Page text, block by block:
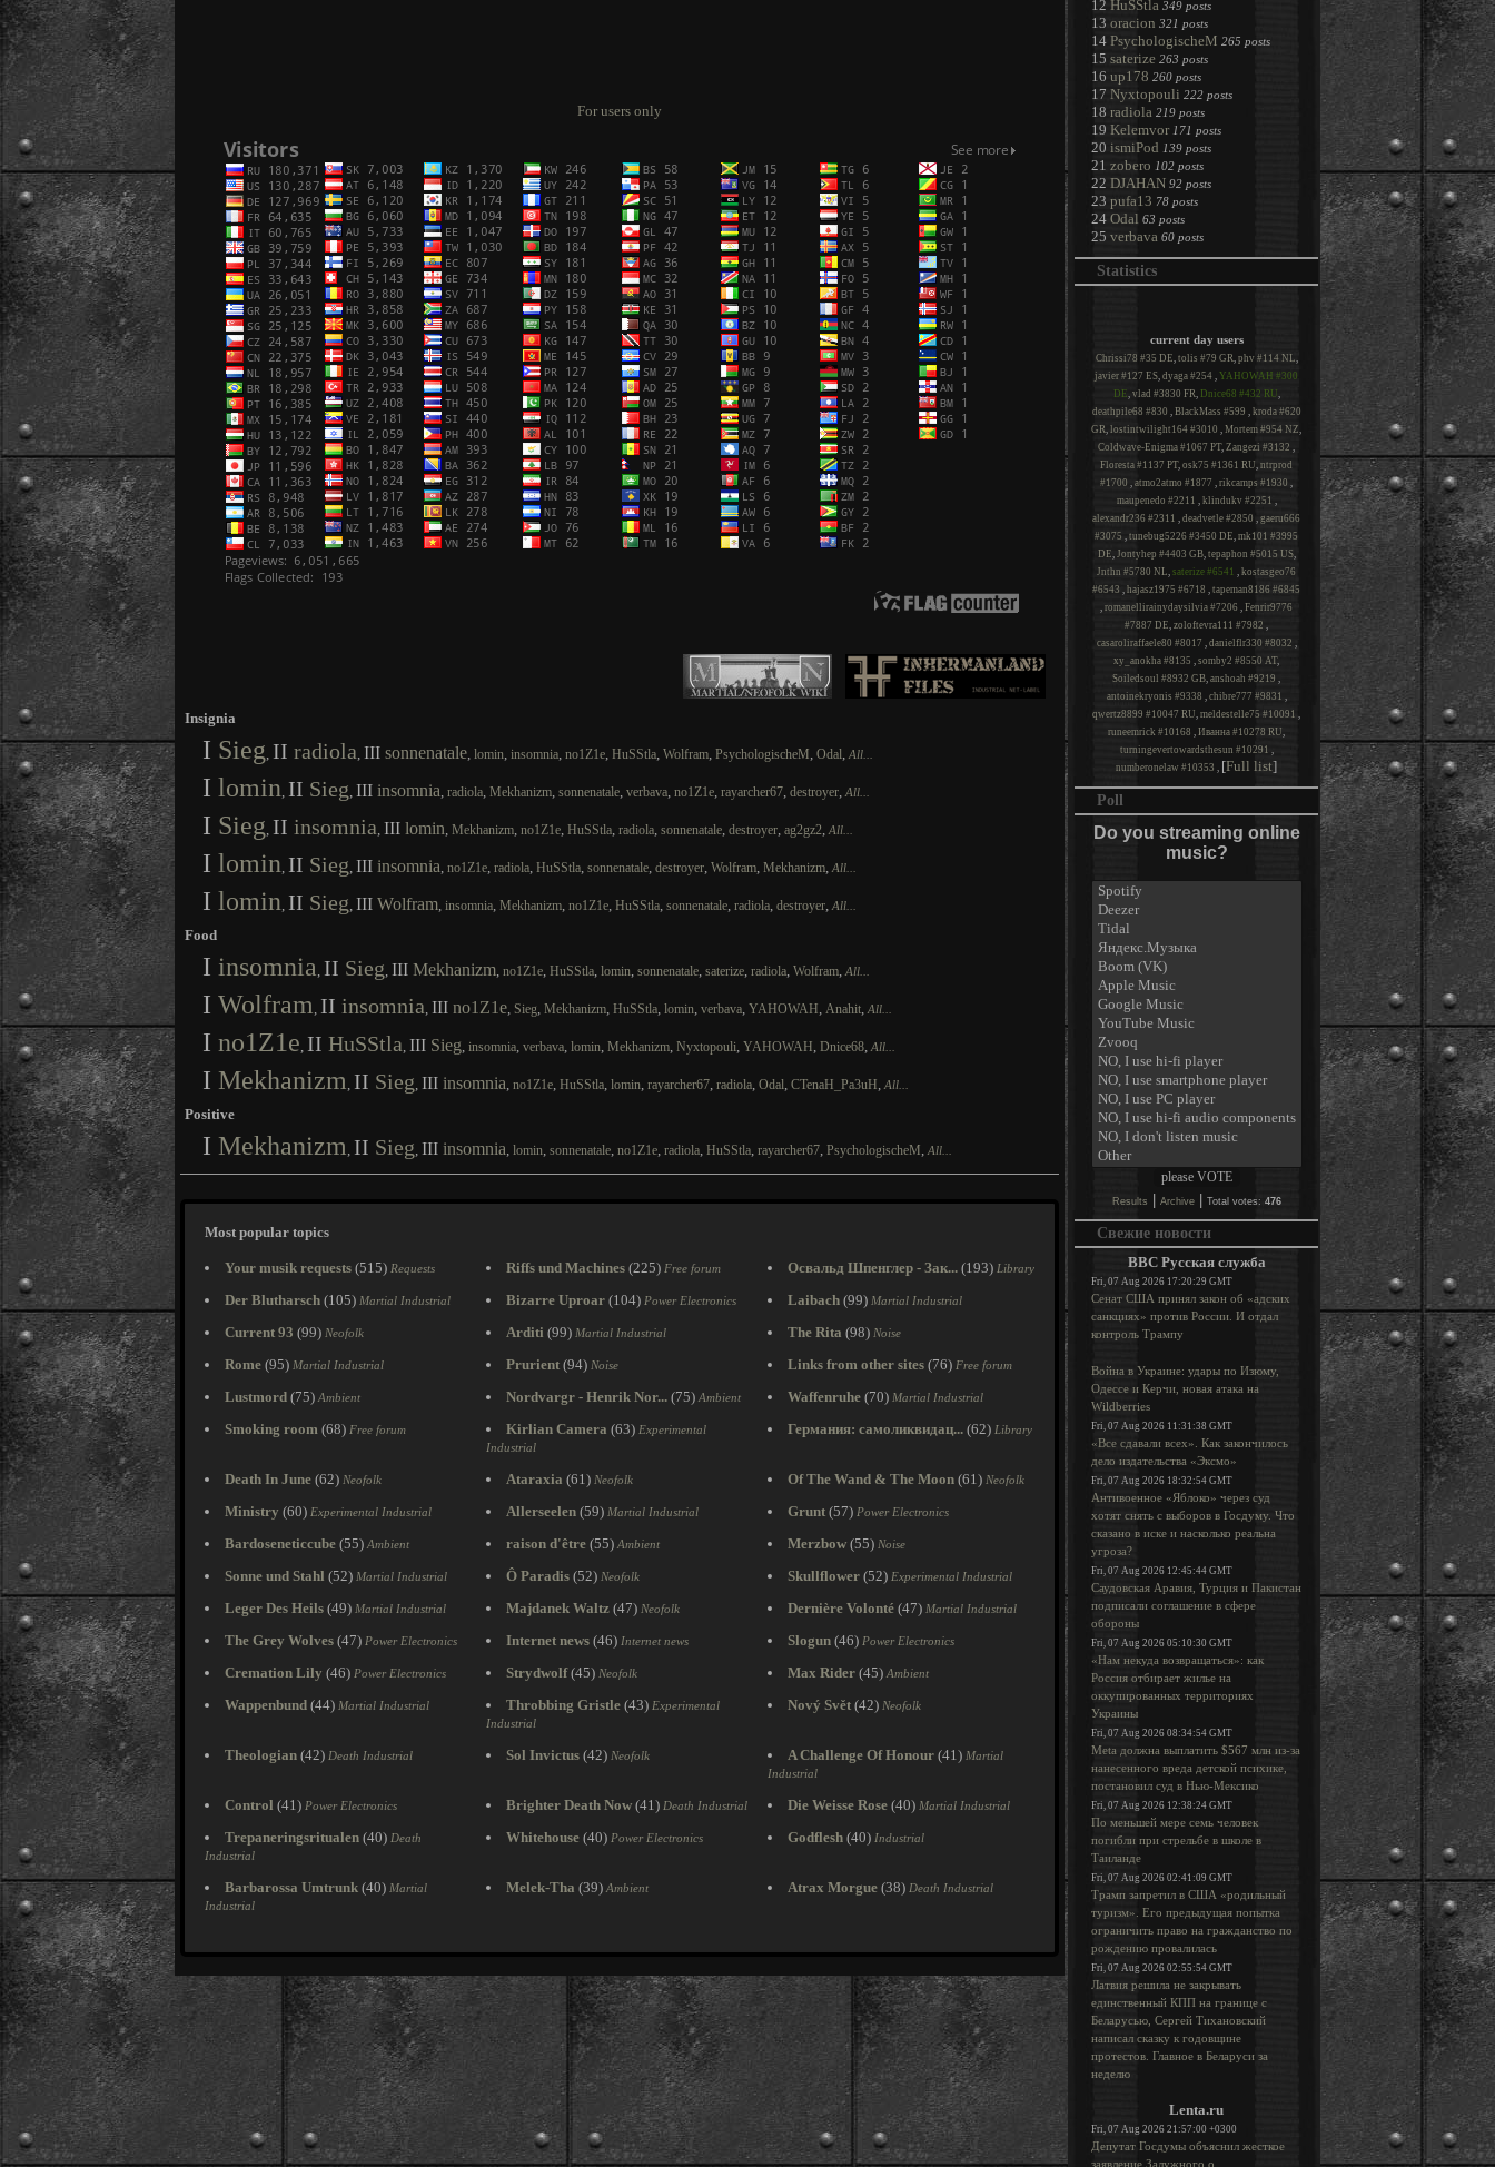
For users only
Insignia
I Sieg, II radiola, III sonnenatale, lomin, insomnia, no1Z1e, HuSStla, Wolfram, PsychologischeM, Odal,All...
I lomin, II Sieg, III insomnia, radiola, Mekhanizm, sonnenatale, verbava, no1Z1e, rayarcher67, destroyer,All...
I Sieg, II insomnia, III lomin, Mekhanizm, no1Z1e, HuSStla, radiola, sonnenatale, destroyer, ag2gz2,All...
I lomin, II Sieg, III insomnia, no1Z1e, radiola, HuSStla, sonnenatale, destroyer, Wolfram, Mekhanizm,All...
I lomin, II Sieg, III Wolfram, insomnia, Mekhanizm, no1Z1e, HuSStla, sonnenatale, radiola, destroyer,All...
Food
I insomnia , II Sieg, III Mekhanizm, no1Z1e, HuSStla, lomin, sonnenatale, saterize, radiola, Wolfram,All...
I Wolfram , II insomnia, III no1Z1e, Sieg, Mekhanizm, HuSStla, lomin, verbava, YAHOWAH, Anahit,All...
I no1Z1e, II HuSStla, III Sieg, insomnia, verbava, lomin, Mekhanizm, Nyxtopouli, YAHOWAH, Dnice68,All...
I Mekhanizm , II Sieg, III insomnia, no1Z1e, HuSStla, lomin, rayarcher67, radiola, Odal, CTenaH_Pa3uH,All...
Positive
I Mekhanizm , II Sieg, III insomnia, lomin, sonnenatale, no1Z1e, radiola, HuSStla, rayarcher67, PsychologischeM,All...
Most popular topics
Your musik requests (515) Requests Riffs und Machines (225) Free forum Освальд Шпенглер - Зак... (193) Library
Der Blutharsch (105) Martial Industrial Bizarre Uproar (104) Power Electronics Laibach (99) Martial Industrial
Current 93 (99) Neofolk Arditi (99) Martial Industrial The Rita (98) Noise
Rome (95) Martial Industrial Prurient (94) Noise Links from other sites (76) Free forum
Lustmord (75) Ambient Nordvargr - Henrik Nor... (75) Ambient Waffenruhe (70) Martial Industrial
Smoking room (68) Free forum Kirlian Camera (63) Experimental
Industrial
Германия: самоликвидац... (62) Library
Death In June (62) Neofolk Ataraxia (61) Neofolk Of The Wand & The Moon (61) Neofolk
Ministry (60) Experimental Industrial Allerseelen (59) Martial Industrial Grunt (57) Power Electronics
Bardoseneticcube (55) Ambient raison d'être (55) Ambient Merzbow (55) Noise
Sonne und Stahl (52) Martial Industrial Ô Paradis (52) Neofolk Skullflower (52) Experimental Industrial
Leger Des Heils (49) Martial Industrial Majdanek Waltz (47) Neofolk Dernière Volonté (47) Martial Industrial
The Grey Wolves (47) Power Electronics Internet news (46) Internet news Slogun (46) Power Electronics
Cremation Lily (46) Power Electronics Strydwolf(45) Neofolk Max Rider (45) Ambient
Wappenbund (44) Martial Industrial Throbbing Gristle (43) Experimental
Industrial
Nový Svět (42) Neofolk
Theologian (42) Death Industrial Sol Invictus (42) Neofolk A Challenge Of Honour (41) Martial
Industrial
Control (41) Power Electronics Brighter Death Now (41) Death Industrial Die Weisse Rose (40) Martial Industrial
Trepaneringsritualen (40) Death
Industrial
Whitehouse (40) Power Electronics Godflesh (40) Industrial
Barbarossa Umtrunk (40) Martial
Industrial
Melek-Tha (39) Ambient Atrax Morgue (38) Death Industrial
12 HuSStla 349 posts
13 oracion 321 posts
14 PsychologischeM 265 posts
15 saterize 263 posts
16 up178 260 posts
17 Nyxtopouli 222 posts
18 radiola 219 posts
19 Kelemvor 171 posts
20 ismiPod 139 posts
21 zobero 102 posts
22 DJAHAN 92 posts
23 pufa13 78 posts
24 Odal 63 posts
25 verbava 60 posts
Statistics
current day users
Chrissi78 #35 DE, tolis #79 GR, phv #114 NL,
javier #127 ES, dyaga #254 , YAHOWAH #300
DE, vlad #3830 FR, Dnice68 #432 RU,
deathpile68 #830 , BlackMass #599 , kroda #620
GR, lostintwilight164 #3010 , Mortem #954 NZ,
Coldwave-Enigma #1067 PT, Zangezi #3132 ,
Floresta #1137 PT, osk75 #1361 RU, ntrprod
#1700 , atmo2atmo #1877 , rikcamps #1930 ,
maupenedo #2211 , klindukv #2251 ,
alexandr236 #2311 , deadvetle #2850 , gaeru666
#3075 , tunebug5226 #3450 DE, mk101 #3995
DE, Jontyhep #4403 GB, tepaphon #5015 US,
Jnthn #5780 NL, saterize #6541 , kostasgeo76
#6543 , hajasz1975 #6718 , tapeman8186 #6845
, romanellirainydaysilvia #7206 , Fenrir9776
#7887 DE, zoloftevra111 #7982 ,
casaroliraffaele80 #8017 , danielflr330 #8032 ,
xy_anokha #8135 , somby2 #8550 AT,
Soiledsoul #8932 GB, anshoah #9219 ,
antoinekryonis #9338 , chibre777 #9831 ,
qwertz8899 #10047 RU, meldestelle75 #10091 ,
runeemrick #10168 , Иванна #10278 RU,
turningevertowardsthesun #10291 ,
numberonelaw #10353 , [Full list]
Poll
Do you streaming online
music?
Results Archive| Total votes: 476
Свежие новости
BBC Русская служба
Fri, 07 Aug 2026 17:20:29 GMT
Сенат США принял закон об «адских
санкциях» против России. И отдал
контроль Трампу
Война в Украине: удары по Изюму,
Одессе и Керчи, новая атака на
Wildberries
Fri, 07 Aug 2026 11:31:38 GMT
«Все сдавали всех». Как закончилось
дело издательства «Эксмо»
Fri, 07 Aug 2026 18:32:54 GMT
Антивоенное «Яблоко» через суд
хотят снять с выборов в Госдуму. Что
сказано в иске и насколько реальна
угроза?
Fri, 07 Aug 2026 12:45:44 GMT
Саудовская Аравия, Турция и Пакистан
подписали соглашение в сфере
обороны
Fri, 07 Aug 2026 05:10:30 GMT
«Нам некуда возвращаться»: как
Россия отбирает жилье на
оккупированных территориях
Украины
Fri, 07 Aug 2026 08:34:54 GMT
Meta должна выплатить $567 млн из-за
нанесенного вреда детской психике,
постановил суд в Нью-Мексико
Fri, 07 Aug 2026 12:38:24 GMT
По меньшей мере семь человек
погибли при стрельбе в школе в
Таиланде
Fri, 07 Aug 2026 02:41:09 GMT
Трамп запретил в США «родильный
туризм». Его предыдущая попытка
ограничить право на гражданство по
рождению провалилась
Fri, 07 Aug 2026 02:55:54 GMT
Латвия решила не закрывать
единственный КПП на границе с
Беларусью, Сергей Тихановский
написал сказку к годовщине
протестов. Главное в Беларуси за
неделю
Lenta.ru
Fri, 07 Aug 2026 21:57:00 +0300
Депутат Госдумы объяснил жесткое
заявление Залужного о